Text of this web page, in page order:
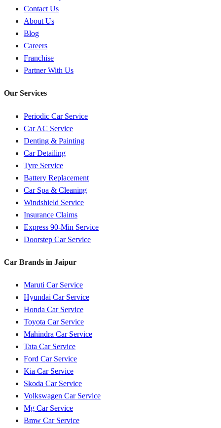
Contact Us
About Us
Blog
Careers
Franchise
Partner With Us
Our Services
Periodic Car Service
Car AC Service
Denting & Painting
Car Detailing
Tyre Service
Battery Replacement
Car Spa & Cleaning
Windshield Service
Insurance Claims
Express 90-Min Service
Doorstep Car Service
Car Brands in Jaipur
Maruti Car Service
Hyundai Car Service
Honda Car Service
Toyota Car Service
Mahindra Car Service
Tata Car Service
Ford Car Service
Kia Car Service
Skoda Car Service
Volkswagen Car Service
Mg Car Service
Bmw Car Service